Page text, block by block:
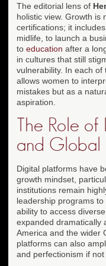
The editorial lens of
holistic view. Growth is
certifications; it
midlife, to launch a
to education after a
in cultures that still
vulnerability. In each
allows women to
mistakes but as a
aspiration.
The Role of
and Global
Digital platforms have
growth mindset,
institutions remain
leadership programs
ability to access
expanded dramatically
America and the wider
platforms can also
and perfectionism if